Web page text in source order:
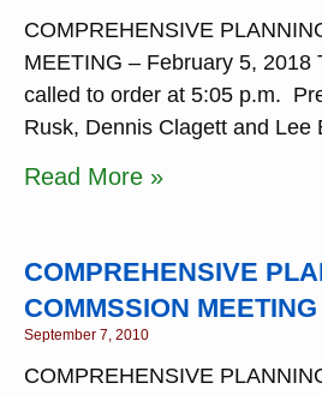
COMPREHENSIVE
MEETING – February 5, 2018
called to order at 5:05 p.m.
Rusk, Dennis Clagett and Lee
Read More »
COMPREHENSIVE
COMMSSION MEETING
September 7, 2010
COMPREHENSIVE